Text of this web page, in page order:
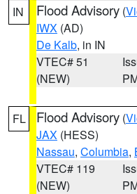
IN Flood Advisory (
IWX (AD)
De Kalb, in IN
VTEC# 51
(NEW)
FL Flood Advisory (
JAX (HESS)
Nassau, Columbia,
VTEC# 119
(NEW)